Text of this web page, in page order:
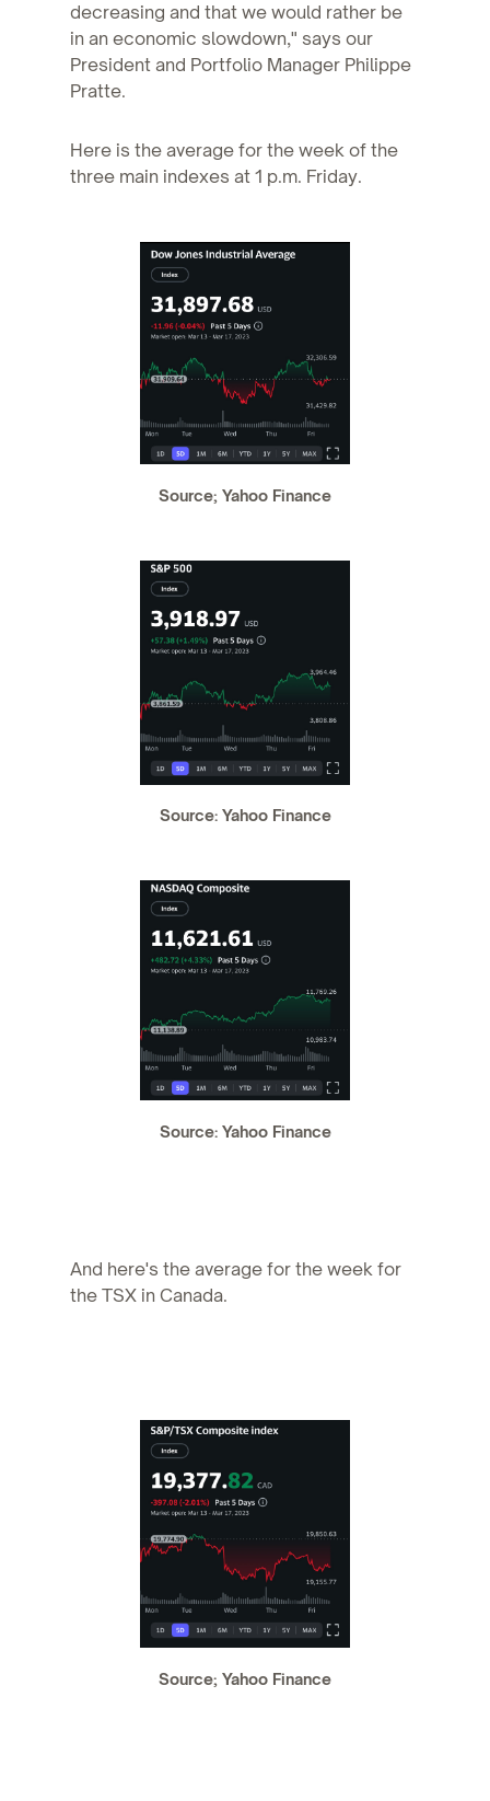
decreasing and that we would rather be
in an economic slowdown," says our
President and Portfolio Manager Philippe
Pratte.
Here is the average for the week of the
three main indexes at 1 p.m. Friday.
Source; Yahoo Finance
Source: Yahoo Finance
Source: Yahoo Finance
And here's the average for the week for
the TSX in Canada.
Source; Yahoo Finance